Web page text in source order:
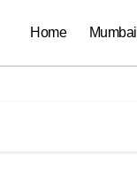
Home Mumbai